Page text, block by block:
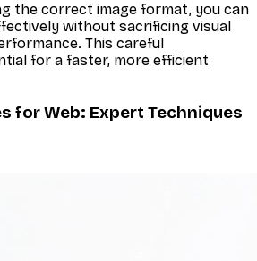
the correct image format, you can
without sacrificing visual
This careful
for a faster, more efficient
for Web: Expert Techniques